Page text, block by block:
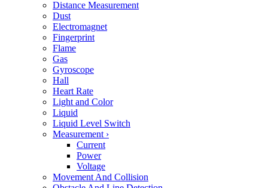
Distance Measurement
Dust
Electromagnet
Fingerprint
Flame
Gas
Gyroscope
Hall
Heart Rate
Light and Color
Liquid
Liquid Level Switch
Measurement ›
Current
Power
Voltage
Movement And Collision